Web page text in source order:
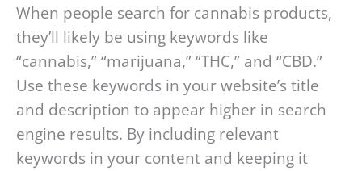
When people search for cannabis products,
they’ll likely be using keywords like
“cannabis,” “marijuana,” “THC,” and “CBD.”
Use these keywords in your website’s title
and description to appear higher in search
engine results. By including relevant
keywords in your content and keeping it